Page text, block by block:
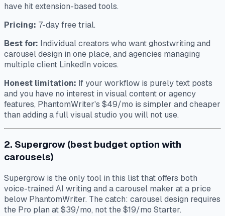
have hit extension-based tools.
Pricing: 7-day free trial.
Best for: Individual creators who want ghostwriting and
carousel design in one place, and agencies managing
multiple client LinkedIn voices.
Honest limitation: If your workflow is purely text posts
and you have no interest in visual content or agency
features, PhantomWriter's $49/mo is simpler and cheaper
than adding a full visual studio you will not use.
2. Supergrow (best budget option with
carousels)
Supergrow is the only tool in this list that offers both
voice-trained AI writing and a carousel maker at a price
below PhantomWriter. The catch: carousel design requires
the Pro plan at $39/mo, not the $19/mo Starter.